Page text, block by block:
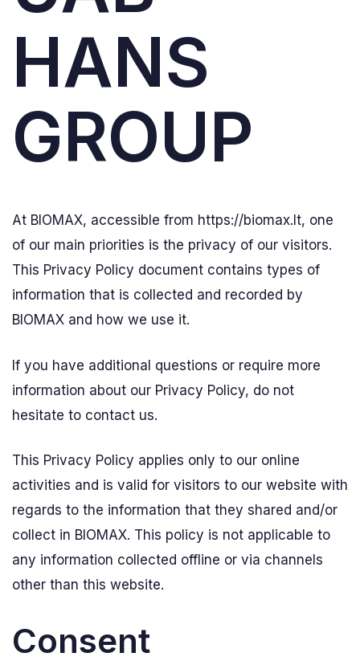
HANS
GROUP
At BIOMAX, accessible from https://biomax.lt, one
of our main priorities is the privacy of our visitors.
This Privacy Policy document contains types of
information that is collected and recorded by
BIOMAX and how we use it.
If you have additional questions or require more
information about our Privacy Policy, do not
hesitate to contact us.
This Privacy Policy applies only to our online
activities and is valid for visitors to our website with
regards to the information that they shared and/or
collect in BIOMAX. This policy is not applicable to
any information collected offline or via channels
other than this website.
Consent